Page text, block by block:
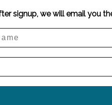
signup, we will email you